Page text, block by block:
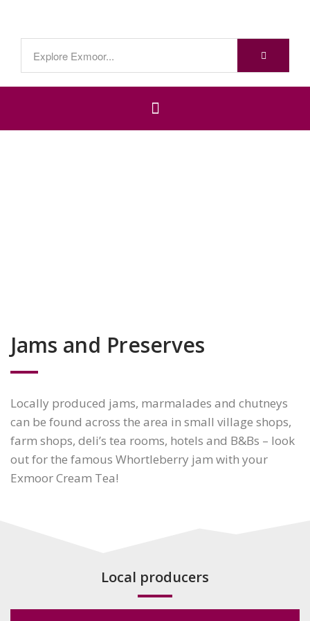
Jams and Preserves
Locally produced jams, marmalades and chutneys
can be found across the area in small village shops,
farm shops, deli’s tea rooms, hotels and B&Bs – look
out for the famous Whortleberry jam with your
Exmoor Cream Tea!
Local producers